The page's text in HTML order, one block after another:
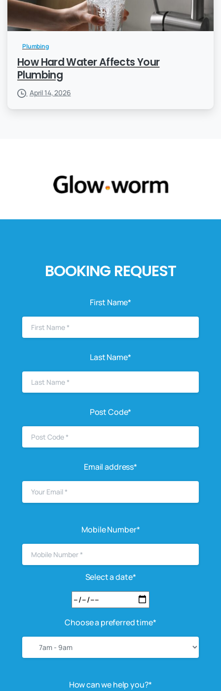
Plumbing
How Hard Water Affects Your
Plumbing
April 14, 2026
BOOKING REQUEST
First Name*
Last Name*
Post Code*
Email address*
Mobile Number*
Select a date*
Choose a preferred time*
How can we help you?*